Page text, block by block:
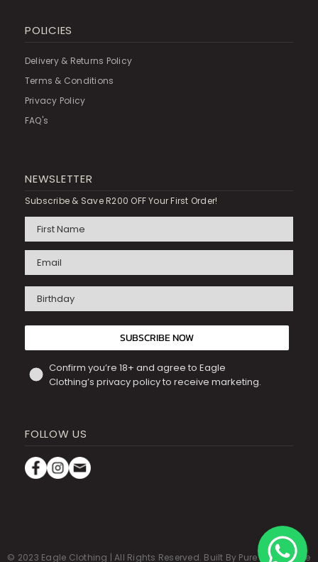
POLICIES
Delivery & Returns Policy
Terms & Conditions
Privacy Policy
FAQ's
NEWSLETTER
Subscribe & Save R200 OFF Your First Order!
Birthday
SUBSCRIBE NOW
Confirm you’re 18+ and agree to Eagle
Clothing’s privacy policy to receive marketing.
FOLLOW US
© 2023 Eagle Clothing | All Rights Reserved. Built By Pure Commerce